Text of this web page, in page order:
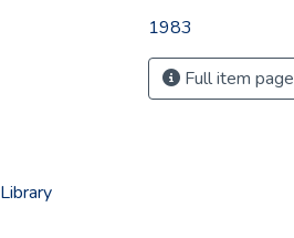
1983
Full item page